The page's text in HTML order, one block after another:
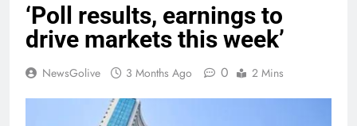
‘Poll results, earnings to
drive markets this week’
NewsGolive 3 Months Ago 0 2 Mins